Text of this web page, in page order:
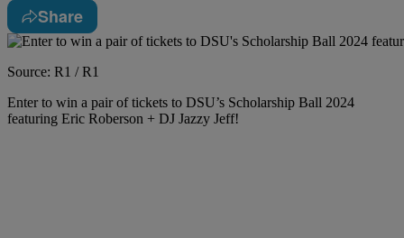
Share
Source: R1 / R1
Enter to win a pair of tickets to DSU’s Scholarship Ball 2024
featuring Eric Roberson + DJ Jazzy Jeff!